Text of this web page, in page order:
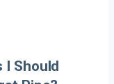
I Should